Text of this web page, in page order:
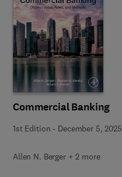
Commercial Banking
1st Edition - December 5, 2025
Allen N. Berger + 2 more